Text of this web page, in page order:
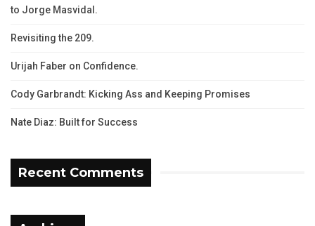
to Jorge Masvidal.
Revisiting the 209.
Urijah Faber on Confidence.
Cody Garbrandt: Kicking Ass and Keeping Promises
Nate Diaz: Built for Success
Recent Comments